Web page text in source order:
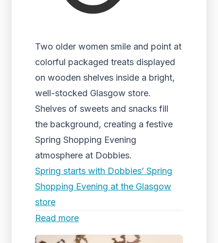
Two older women smile and point at
colorful packaged treats displayed
on wooden shelves inside a bright,
well-stocked Glasgow store.
Shelves of sweets and snacks fill
the background, creating a festive
Spring Shopping Evening
atmosphere at Dobbies.
Spring starts with Dobbies’ Spring
Shopping Evening at the Glasgow
store
Read more